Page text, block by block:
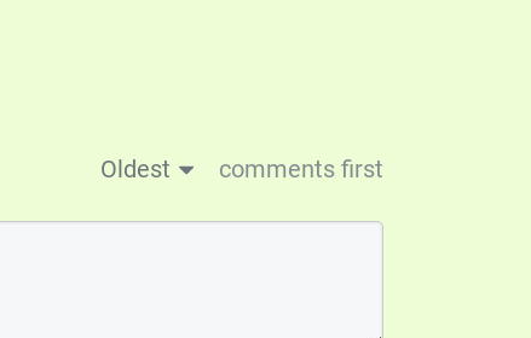
Oldest comments first